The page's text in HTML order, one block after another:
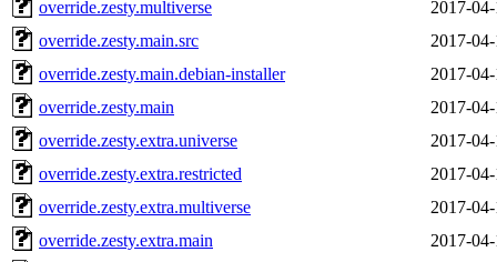
override.zesty.multiverse
2017-
override.zesty.main.src
2017-
override.zesty.main.debian-installer
2017-
override.zesty.main
2017-
override.zesty.extra.universe
2017-
override.zesty.extra.restricted
2017-
override.zesty.extra.multiverse
2017-
override.zesty.extra.main
2017-